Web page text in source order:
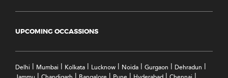
UPCOMING OCCASSIONS
Delhi | Mumbai | Kolkata | Lucknow | Noida | Gurgaon | Dehradun |